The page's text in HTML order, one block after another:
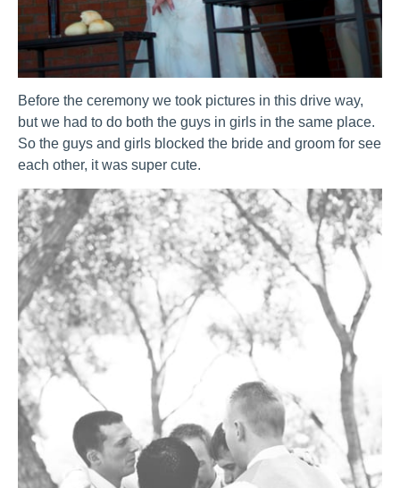
Before the ceremony we took pictures in this drive way,
but we had to do both the guys in girls in the same place.
So the guys and girls blocked the bride and groom for see
each other, it was super cute.